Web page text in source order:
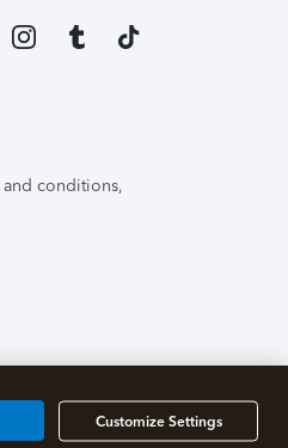
and conditions,
Customize Settings